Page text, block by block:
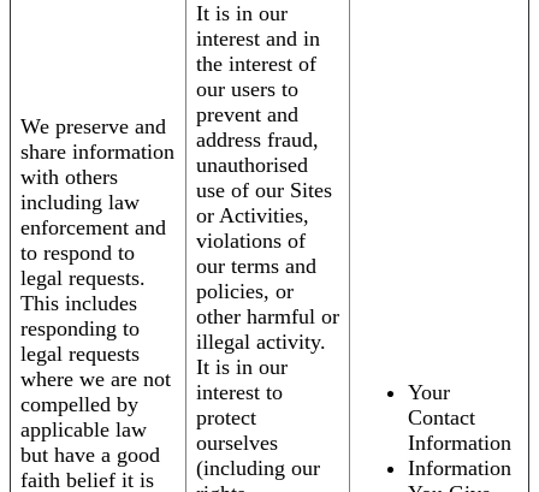
We preserve and
share information
with others
including law
enforcement and
to respond to
legal requests.
This includes
responding to
legal requests
where we are not
compelled by
applicable law
but have a good
faith belief it is
It is in our
interest and in
the interest of
our users to
prevent and
address fraud,
unauthorised
use of our Sites
or Activities,
violations of
our terms and
policies, or
other harmful or
illegal activity.
It is in our
interest to
protect
ourselves
(including our
Your
Contact
Information
Information